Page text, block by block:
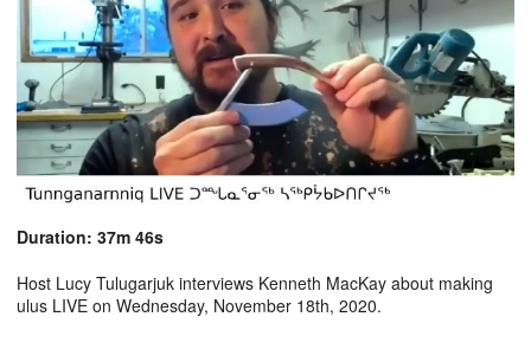
Duration: 37m 46s
Host Lucy Tulugarjuk interviews Kenneth MacKay about making
ulus LIVE on Wednesday, November 18th, 2020.